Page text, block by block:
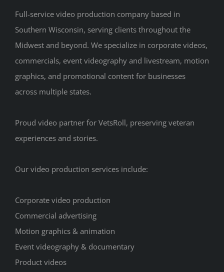
Full-service video production company based in
Southern Wisconsin, serving clients throughout the
Midwest and beyond. We specialize in corporate videos,
commercials, event videography and livestream, motion
graphics, and promotional content for businesses
across multiple states.
Proud video partner for VetsRoll, preserving veteran
experiences and stories.
Our video production services include:
Corporate video production
Commercial advertising
Motion graphics & animation
Event videography & documentary
Product videos